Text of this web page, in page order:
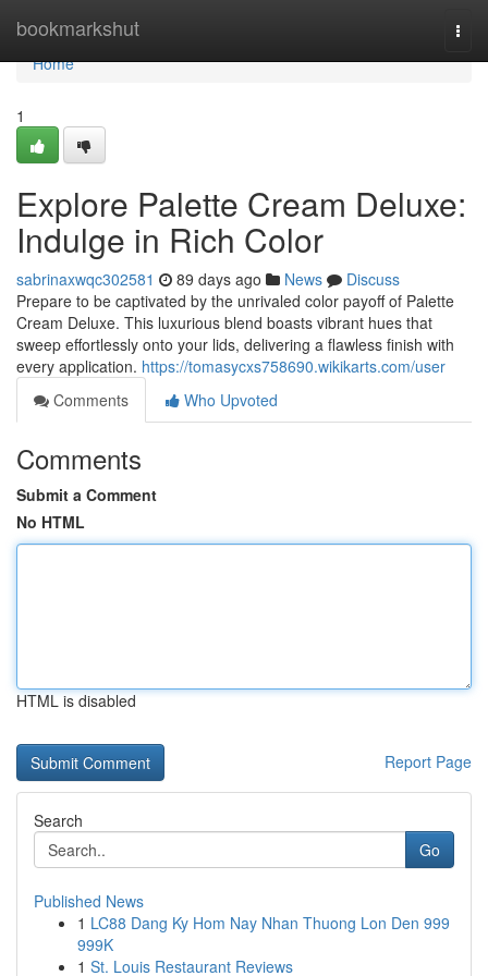
bookmarkshut
Home
Home
1
Explore Palette Cream Deluxe:
Indulge in Rich Color
sabrinaxwqc302581 89 days ago News
Discuss
Prepare to be captivated by the unrivaled color payoff of Palette
Cream Deluxe. This luxurious blend boasts vibrant hues that
sweep effortlessly onto your lids, delivering a flawless finish with
every application. https://tomasycxs758690.wikikarts.com/user
Comments
Who Upvoted
Comments
Submit a Comment
No HTML
HTML is disabled
Report Page
Search
Go
Published News
1 LC88 Dang Ky Hom Nay Nhan Thuong Lon Den 999
999K
1 St. Louis Restaurant Reviews